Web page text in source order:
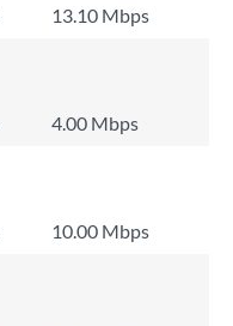
13.10 Mbps
4.00 Mbps
10.00 Mbps